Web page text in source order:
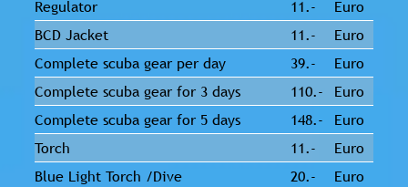
Regulator 11.-
Euro
BCD Jacket
11.-
Euro
Complete scuba gear per day
39.-
Euro
Complete scuba gear for 3 days
110.-
Euro
Complete scuba gear for 5 days
148.-
Euro
Torch
11.-
Euro
Blue Light Torch /Dive
20.-
Euro